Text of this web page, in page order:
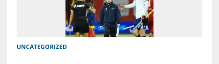
UNCATEGORIZED